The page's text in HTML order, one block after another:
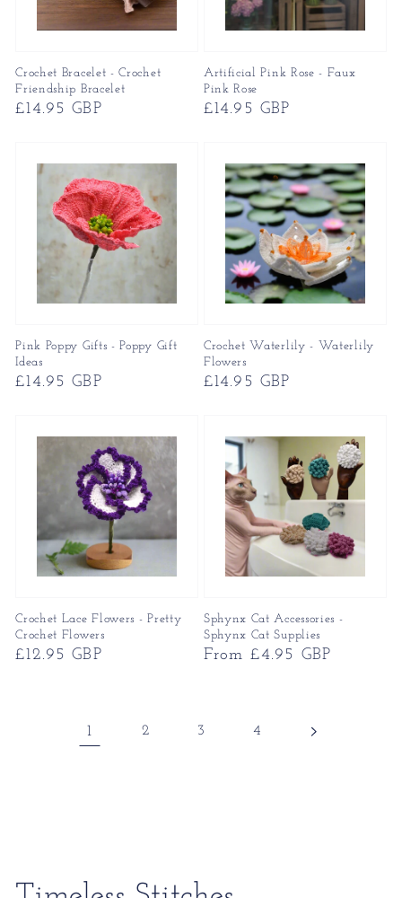
Crochet Bracelet - Crochet
Friendship Bracelet
Regular
£14.95 GBP
Artificial Pink Rose - Faux
Pink Rose
Regular
£14.95 GBP
Pink Poppy Gifts - Poppy Gift
Ideas
Regular
£14.95 GBP
Crochet Waterlily - Waterlily
Flowers
Regular
£14.95 GBP
Crochet Lace Flowers - Pretty
Crochet Flowers
Regular
£12.95 GBP
Sphynx Cat Accessories -
Sphynx Cat Supplies
Regular
From £4.95 GBP
1 2 3 4